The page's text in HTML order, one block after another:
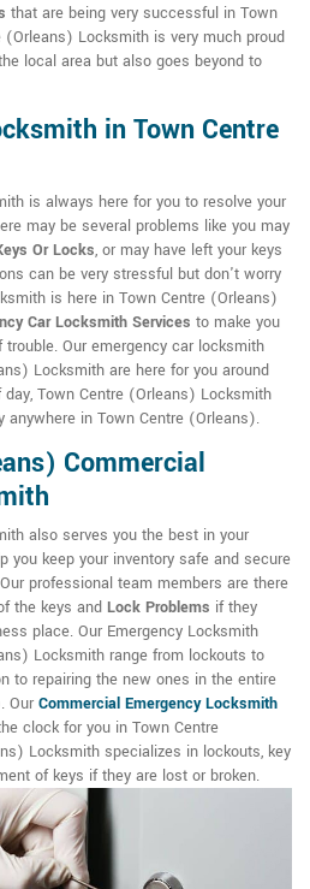
that are being very successful in Town
Locksmith is very much proud
local area but also goes beyond to
in Town Centre
is always here for you to resolve your
may be several problems like you may
Or Locks, or may have left your keys
can be very stressful but don't worry
is here in Town Centre (Orleans)
Car Locksmith Services to make you
Our emergency car locksmith
Locksmith are here for you around
Town Centre (Orleans) Locksmith
anywhere in Town Centre (Orleans).
Commercial
also serves you the best in your
you keep your inventory safe and secure
professional team members are there
the keys and Lock Problems if they
place. Our Emergency Locksmith
Locksmith range from lockouts to
to repairing the new ones in the entire
Our Commercial Emergency Locksmith
clock for you in Town Centre
Locksmith specializes in lockouts, key
of keys if they are lost or broken.